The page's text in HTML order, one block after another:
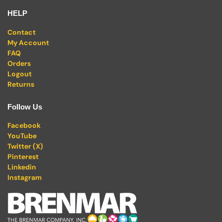
HELP
Contact
My Account
FAQ
Orders
Logout
Returns
Follow Us
Facebook
YouTube
Twitter (X)
Pinterest
Linkedin
Instagram